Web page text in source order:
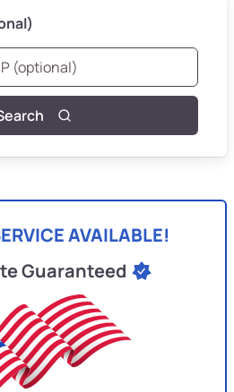
AVAILABLE!
Guaranteed